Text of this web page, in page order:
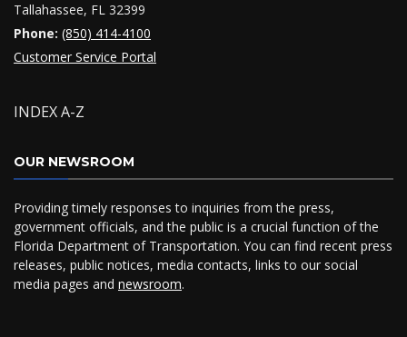
Tallahassee, FL 32399
Phone: (850) 414-4100
Customer Service Portal
INDEX A-Z
OUR NEWSROOM
Providing timely responses to inquiries from the press,
government officials, and the public is a crucial function of the
Florida Department of Transportation. You can find recent press
releases, public notices, media contacts, links to our social
media pages and newsroom.